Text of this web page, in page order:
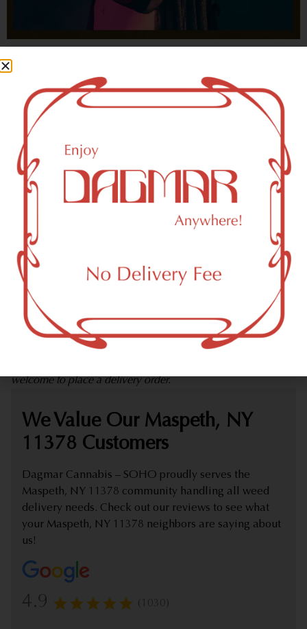
who could not be happy?
- OSCAR WILDE
HIGHLIGHTS
Maspeth, NY 11378 Area Weed
Dispensary Delivery
Dagmar Cannabis – SOHO is a SoHo, NY-based
marijuana dispensary (weed store) offering delivery that
proudly serves customers from Maspeth, NY 11378.
welcome to place a delivery order.
We Value Our Maspeth, NY
11378 Customers
Dagmar Cannabis – SOHO proudly serves the
Maspeth, NY 11378 community handling all weed
delivery needs. Check out our reviews to see what
your Maspeth, NY 11378 neighbors are saying about
us!
4.9 (1030)